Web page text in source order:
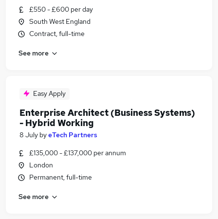
£550 - £600 per day
South West England
Contract, full-time
See more
Easy Apply
Enterprise Architect (Business Systems)
- Hybrid Working
8 July byeTech Partners
£135,000 - £137,000 per annum
London
Permanent, full-time
See more